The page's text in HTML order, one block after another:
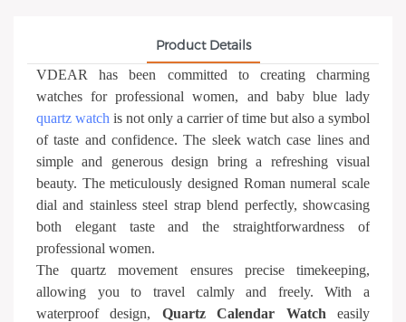
Product Details
VDEAR has been committed to creating charming
watches for professional women, and baby blue lady
quartz watch is not only a carrier of time but also a symbol
of taste and confidence. The sleek watch case lines and
simple and generous design bring a refreshing visual
beauty. The meticulously designed Roman numeral scale
dial and stainless steel strap blend perfectly, showcasing
both elegant taste and the straightforwardness of
professional women.
The quartz movement ensures precise timekeeping,
allowing you to travel calmly and freely. With a
waterproof design, Quartz Calendar Watch easily